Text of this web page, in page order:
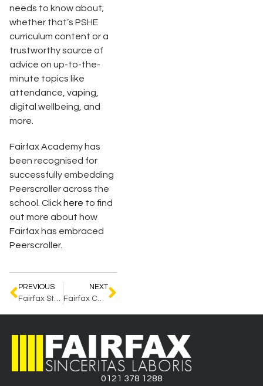
needs to know about;
whether that’s PSHE
curriculum content or a
trustworthy source of
advice on up-to-the-
minute topics like
attendance, vaping,
digital wellbeing, and
more.
Fairfax Academy has
been recognised for
successfully embedding
Peerscroller across the
school. Click here to find
out more about how
Fairfax has embraced
Peerscroller.
PREVIOUS
Fairfax Students ‘Steal the Show’ at Regional Awards
NEXT
Fairfax Celebrates for Excellence in Inclusive Education
0121 378 1288